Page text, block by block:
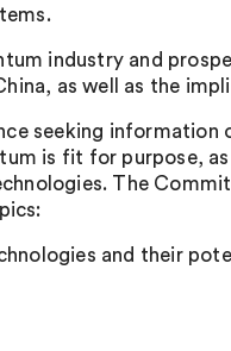
industry and
as well as the
seeking information
is fit for purpose,
The
and their